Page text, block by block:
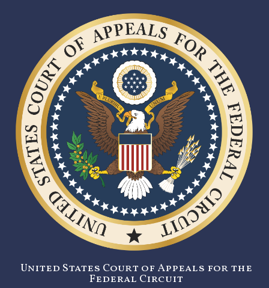
United States Court of Appeals for the
Federal Circuit